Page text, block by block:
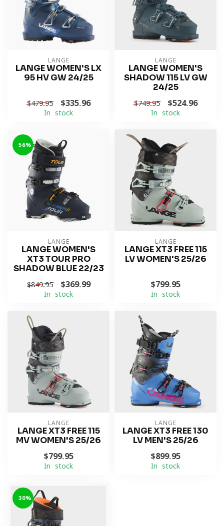
LANGE
LANGE WOMEN'S LX
95 HV GW 24/25
$479.95 $335.96
In stock
LANGE
LANGE WOMEN'S
SHADOW 115 LV GW
24/25
$749.95 $524.96
In stock
-56%
LANGE
LANGE WOMEN'S
XT3 TOUR PRO
SHADOW BLUE 22/23
$849.95 $369.99
In stock
LANGE
LANGE XT3 FREE 115
LV WOMEN'S 25/26
$799.95
In stock
LANGE
LANGE XT3 FREE 115
MV WOMEN'S 25/26
$799.95
In stock
LANGE
LANGE XT3 FREE 130
LV MEN'S 25/26
$899.95
In stock
-30%